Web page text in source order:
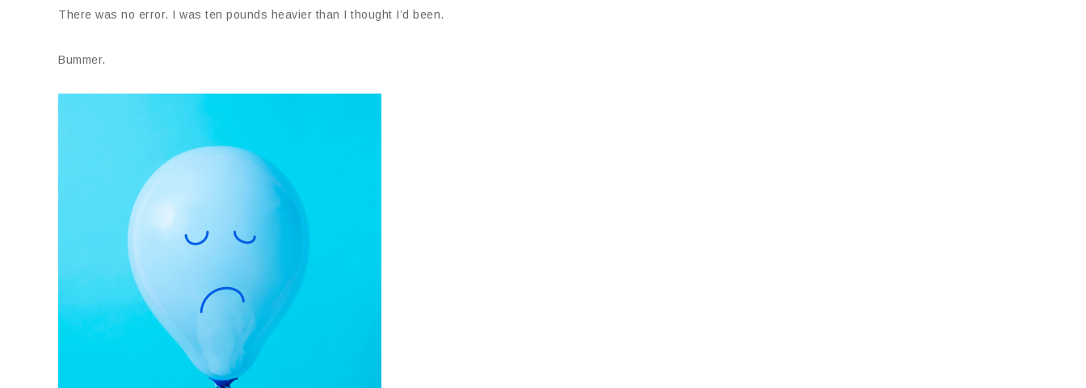
There was no error. I was ten pounds heavier than I thought I’d been.
Bummer.